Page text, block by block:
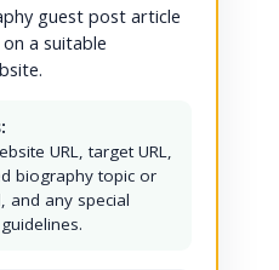
guest post article
a suitable
URL, target URL,
biography topic or
and any special